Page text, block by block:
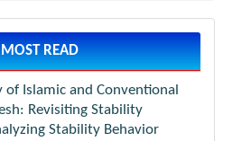
MOST READ
of Islamic and Conventional
Revisiting Stability
Stability Behavior